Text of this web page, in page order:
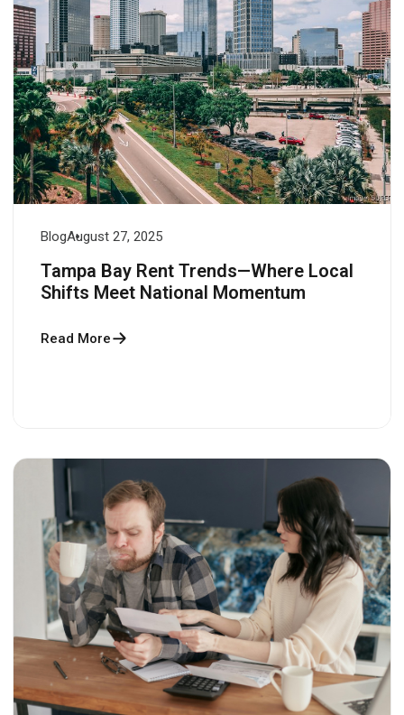
BlogAugust 27, 2025
Tampa Bay Rent Trends—Where Local
Shifts Meet National Momentum
Read More